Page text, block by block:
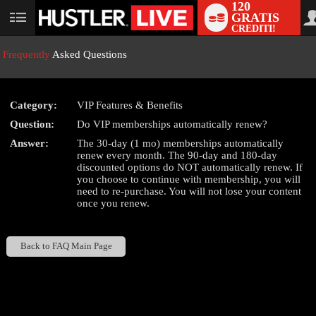
User
120
GRATIS
CREDITI!
Frequently Asked Questions
Category:
VIP Features & Benefits
Question:
Do VIP memberships automatically renew?
Answer:
The 30-day (1 mo) memberships automatically
renew every month. The 90-day and 180-day
discounted options do NOT automatically renew. If
you choose to continue with membership, you will
need to re-purchase. You will not lose your content
once you renew.
Back to FAQ Main Page
LIMITED TIME OFFER!